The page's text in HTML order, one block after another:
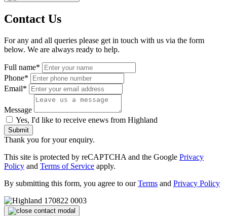
Contact Us
For any and all queries please get in touch with us via the form
below. We are always ready to help.
Full name*
Phone*
Email*
Message
Yes, I'd like to receive enews from Highland
Submit
Thank you for your enquiry.
This site is protected by reCAPTCHA and the Google Privacy
Policy and Terms of Service apply.
By submitting this form, you agree to ourTerms and Privacy Policy